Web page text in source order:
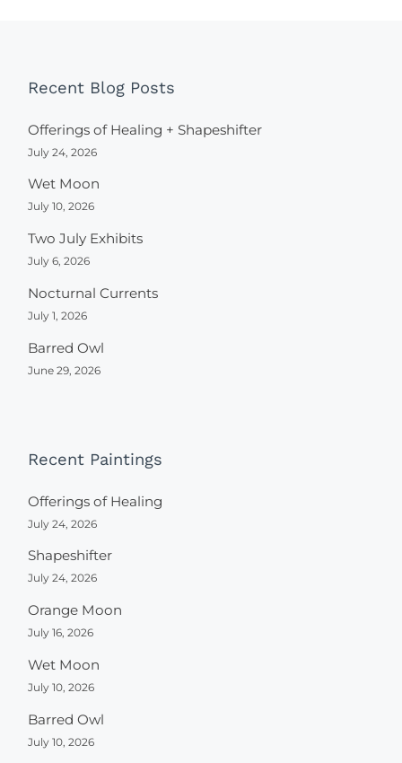
Recent Blog Posts
Offerings of Healing + Shapeshifter
July 24, 2026
Wet Moon
July 10, 2026
Two July Exhibits
July 6, 2026
Nocturnal Currents
July 1, 2026
Barred Owl
June 29, 2026
Recent Paintings
Offerings of Healing
July 24, 2026
Shapeshifter
July 24, 2026
Orange Moon
July 16, 2026
Wet Moon
July 10, 2026
Barred Owl
July 10, 2026